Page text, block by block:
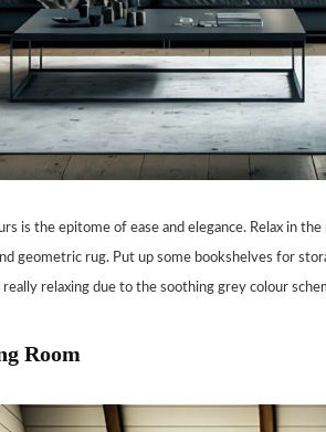
is the epitome of ease and elegance. Relax in
geometric rug. Put up some bookshelves for
really relaxing due to the soothing grey colour
Room